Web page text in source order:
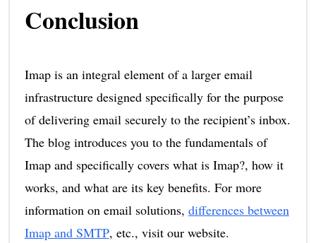
Conclusion
Imap is an integral element of a larger email
infrastructure designed specifically for the purpose
of delivering email securely to the recipient’s inbox.
The blog introduces you to the fundamentals of
Imap and specifically covers what is Imap?, how it
works, and what are its key benefits. For more
information on email solutions, differences between
Imap and SMTP, etc., visit our website.